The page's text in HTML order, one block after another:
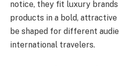
notice, they fit luxury
products in a bold, attractive
be shaped for different
international travelers.